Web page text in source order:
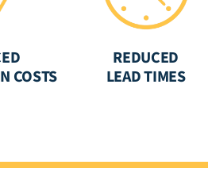
COSTS
REDUCED
LEAD TIMES